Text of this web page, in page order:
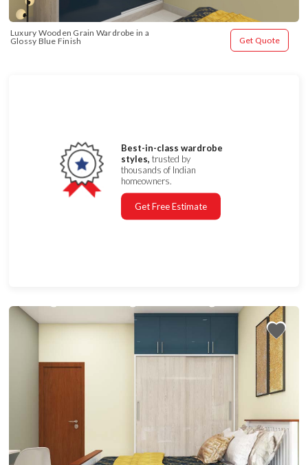
Luxury Wooden Grain Wardrobe in a
Glossy Blue Finish
Get Quote
Best-in-class wardrobe
styles, trusted by
thousands of Indian
homeowners.
Get Free Estimate